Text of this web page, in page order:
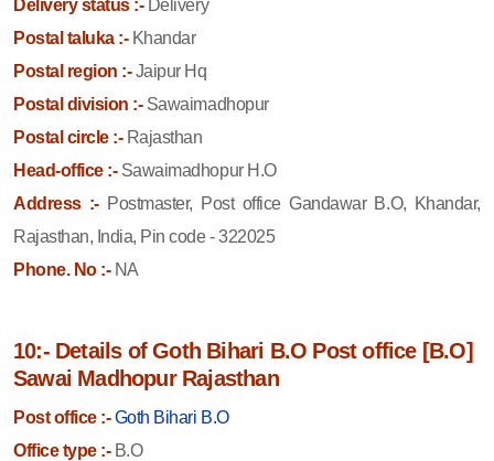
Delivery status :-Delivery
Postal taluka :-Khandar
Postal region :-Jaipur Hq
Postal division :-Sawaimadhopur
Postal circle :-Rajasthan
Head-office :-Sawaimadhopur H.O
Address :- Postmaster, Post office Gandawar B.O, Khandar,
Rajasthan, India, Pin code - 322025
Phone. No :-NA
10:- Details of Goth Bihari B.O Post office [B.O]
Sawai Madhopur Rajasthan
Post office :- Goth Bihari B.O
Office type :-B.O